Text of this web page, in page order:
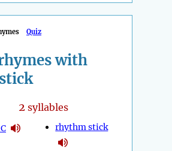
Quiz
with
2 syllables
rhythm stick